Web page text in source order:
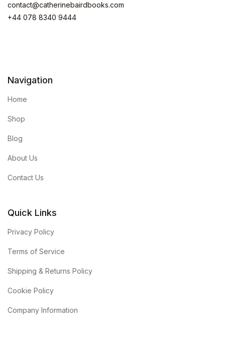
contact@catherinebairdbooks.com
+44 078 8340 9444
Navigation
Home
Shop
Blog
About Us
Contact Us
Quick Links
Privacy Policy
Terms of Service
Shipping & Returns Policy
Cookie Policy
Company Information